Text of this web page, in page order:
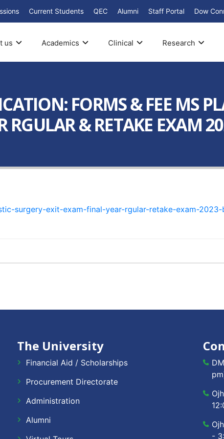
Current Students QEC Alumni Staff Portal Dow
us Academics Clinical Research
FORMS & FEE MS
RGULAR & RETAKE EXAM
surgery-exit-exam-final-year-rgular-retake-exam-2023-
The University
Financial Aid / Scholarships
Procurement Directorate
Administration
Alumni
-